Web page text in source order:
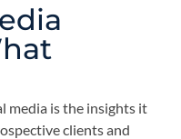
media is the insights it
clients and